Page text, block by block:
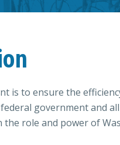
is to ensure the
government and
the role and power of